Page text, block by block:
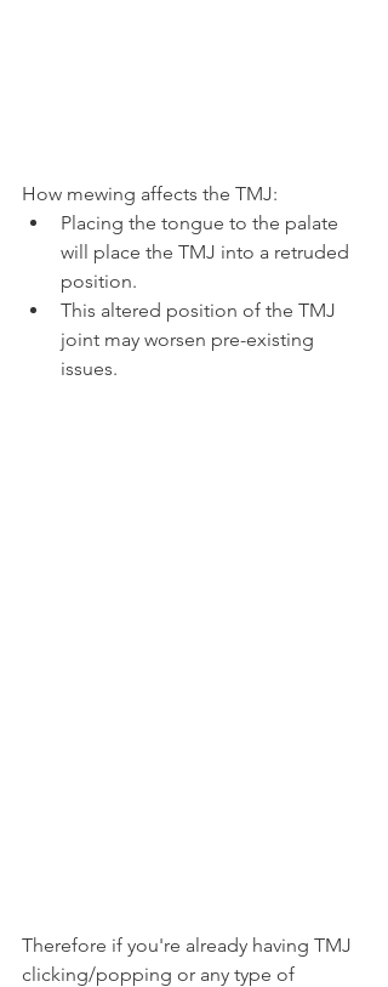
How mewing affects the TMJ:
Placing the tongue to the palate
will place the TMJ into a retruded
position.
This altered position of the TMJ
joint may worsen pre-existing
issues.
Therefore if you're already having TMJ
clicking/popping or any type of